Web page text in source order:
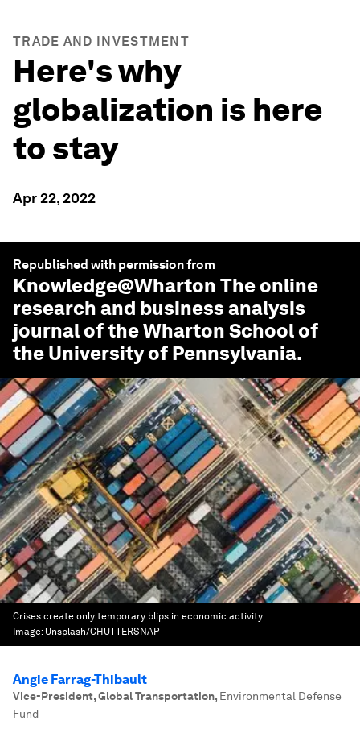
TRADE AND INVESTMENT
Here's why
globalization is here
to stay
Apr 22, 2022
Republished with permission from
Knowledge@Wharton The online
research and business analysis
journal of the Wharton School of
the University of Pennsylvania.
Crises create only temporary blips in economic activity.
Image: Unsplash/CHUTTERSNAP
Angie Farrag-Thibault
Vice-President, Global Transportation, Environmental Defense
Fund